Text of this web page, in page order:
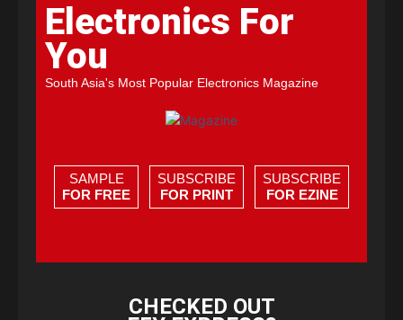
Electronics For
You
South Asia's Most Popular Electronics Magazine
SAMPLE
FOR FREE
SUBSCRIBE
FOR PRINT
SUBSCRIBE
FOR EZINE
CHECKED OUT